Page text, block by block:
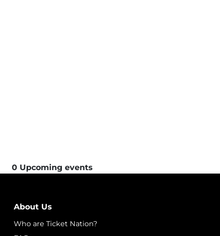
0 Upcoming events
About Us
Who are Ticket Nation?